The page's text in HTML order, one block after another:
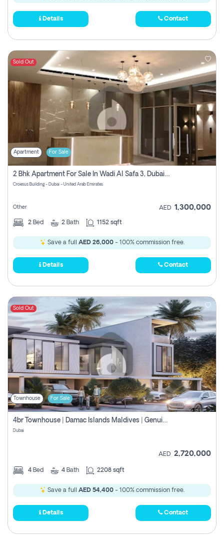
Details Contact
Sold Out
Apartment For Sale
2 Bhk Apartment For Sale In Wadi Al Safa 3, Dubai - Direct From Owner
Croesus Building - Dubai - United Arab Emirates
Other AED 1,300,000
2 Bed 2 Bath 1152 sqft
Save a full AED 26,000- 100% commission free.
Details Contact
Sold Out
Townhouse For Sale
4br Townhouse | Damac Islands Maldives | Genuine Resale | Payment Plan
Dubai
AED 2,720,000
4 Bed 4 Bath 2208 sqft
Save a full AED 54,400- 100% commission free.
Details Contact